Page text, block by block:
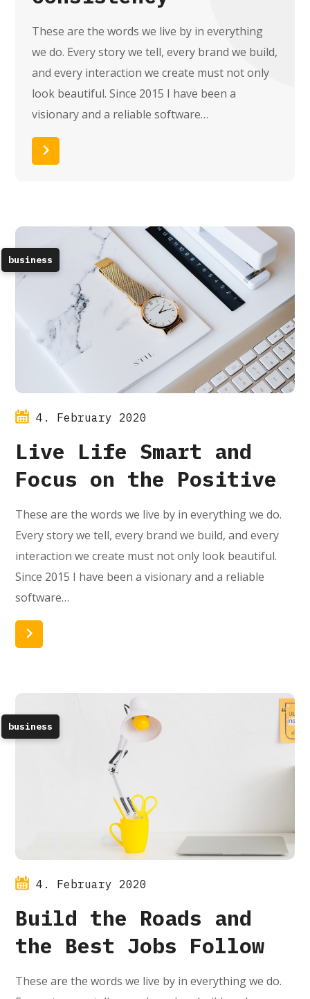
These are the words we live by in everything
we do. Every story we tell, every brand we build,
and every interaction we create must not only
look beautiful. Since 2015 I have been a
visionary and a reliable software…
business
4. February 2020
Live Life Smart and
Focus on the Positive
These are the words we live by in everything we do.
Every story we tell, every brand we build, and every
interaction we create must not only look beautiful.
Since 2015 I have been a visionary and a reliable
software…
business
4. February 2020
Build the Roads and
the Best Jobs Follow
These are the words we live by in everything we do.